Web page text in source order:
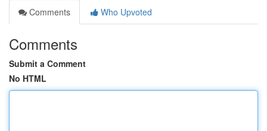
Comments
Who Upvoted
Comments
Submit a Comment
No HTML